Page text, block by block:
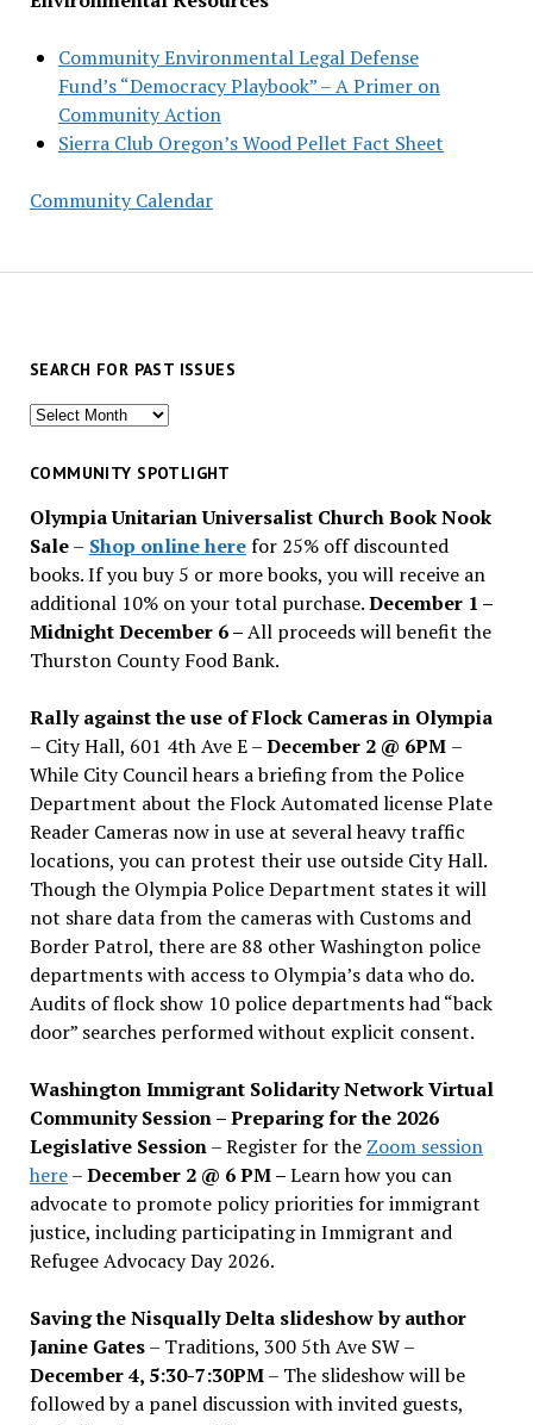
Community Environmental Legal Defense
Fund’s “Democracy Playbook” – A Primer on
Community Action
Sierra Club Oregon’s Wood Pellet Fact Sheet
Community Calendar
SEARCH FOR PAST ISSUES
Search
past
COMMUNITY SPOTLIGHT
Olympia Unitarian Universalist Church Book Nook
Sale– Shop online herefor 25% off discounted
books. If you buy 5 or more books, you will receive an
additional 10% on your total purchase.December 1 –
Midnight December 6 –All proceeds will benefit the
Thurston County Food Bank.
Rally against the use of Flock Cameras in Olympia
– City Hall, 601 4th Ave E –December 2 @ 6PM –
While City Council hears a briefing from the Police
Department about the Flock Automated license Plate
Reader Cameras now in use at several heavy traffic
locations, you can protest their use outside City Hall.
Though the Olympia Police Department states it will
not share data from the cameras with Customs and
Border Patrol, there are 88 other Washington police
departments with access to Olympia’s data who do.
Audits of flock show 10 police departments had “back
door” searches performed without explicit consent.
Washington Immigrant Solidarity Network Virtual
Community Session – Preparing for the 2026
Legislative Session– Register for the Zoom session
here–December 2 @ 6 PM –Learn how you can
advocate to promote policy priorities for immigrant
justice, including participating in Immigrant and
Refugee Advocacy Day 2026.
Saving the Nisqually Delta slideshow by author
Janine Gates– Traditions, 300 5th Ave SW –
December 4, 5:30-7:30PM– The slideshow will be
followed by a panel discussion with invited guests,